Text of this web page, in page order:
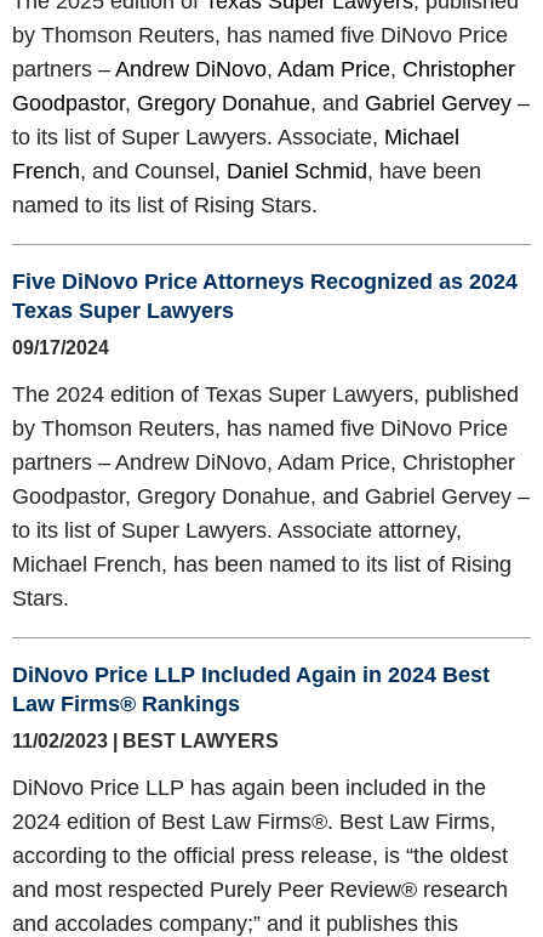
by Thomson Reuters, has named five DiNovo Price
partners – Andrew DiNovo, Adam Price, Christopher
Goodpastor, Gregory Donahue, and Gabriel Gervey –
to its list of Super Lawyers. Associate, Michael
French, and Counsel, Daniel Schmid, have been
named to its list of Rising Stars.
Five DiNovo Price Attorneys Recognized as 2024
Texas Super Lawyers
09/17/2024
The 2024 edition of Texas Super Lawyers, published
by Thomson Reuters, has named five DiNovo Price
partners – Andrew DiNovo, Adam Price, Christopher
Goodpastor, Gregory Donahue, and Gabriel Gervey –
to its list of Super Lawyers. Associate attorney,
Michael French, has been named to its list of Rising
Stars.
DiNovo Price LLP Included Again in 2024 Best
Law Firms® Rankings
11/02/2023 | BEST LAWYERS
DiNovo Price LLP has again been included in the
2024 edition of Best Law Firms®. Best Law Firms,
according to the official press release, is “the oldest
and most respected Purely Peer Review® research
and accolades company;” and it publishes this